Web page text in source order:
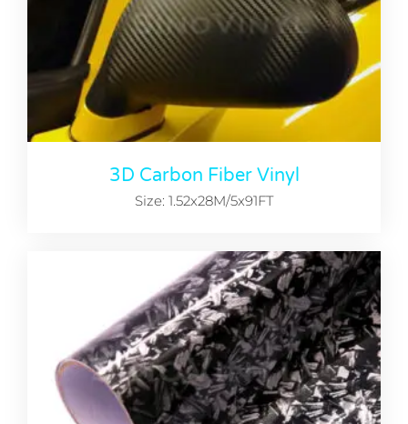
3D Carbon Fiber Vinyl
Size: 1.52x28M/5x91FT